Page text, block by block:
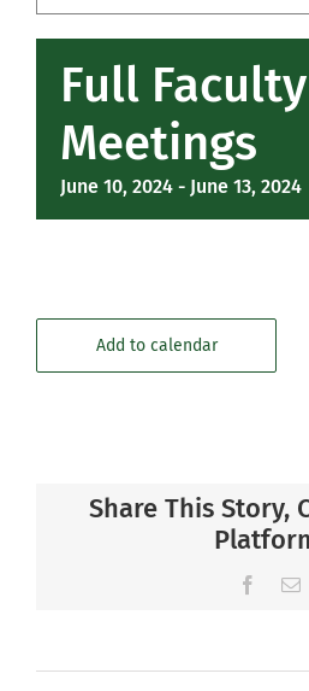
Community
Support Hill
Connect
Full
Meetings
June 10, 2024 - June 13, 2024
Add to calendar
Share This Story,